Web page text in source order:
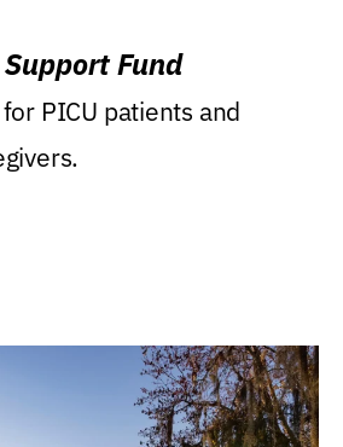
Fund
PICU patients and